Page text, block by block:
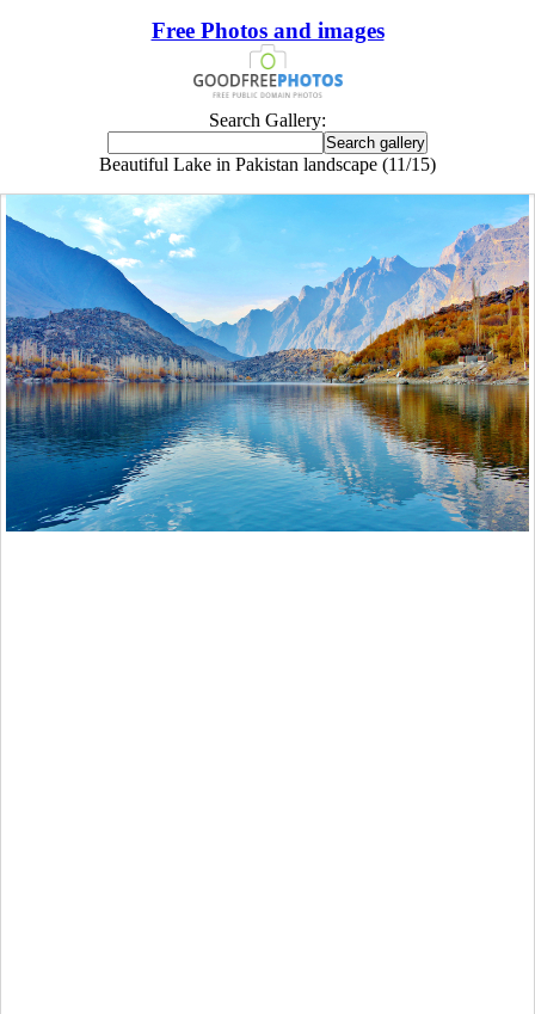
Free Photos and images
Search Gallery:
Beautiful Lake in Pakistan landscape (11/15)